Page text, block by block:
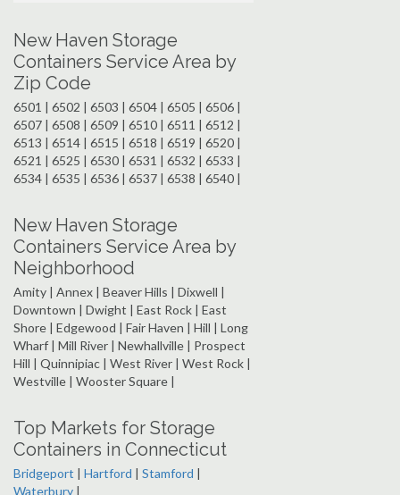
New Haven Storage
Containers Service Area by
Zip Code
6501 | 6502 | 6503 | 6504 | 6505 | 6506 |
6507 | 6508 | 6509 | 6510 | 6511 | 6512 |
6513 | 6514 | 6515 | 6518 | 6519 | 6520 |
6521 | 6525 | 6530 | 6531 | 6532 | 6533 |
6534 | 6535 | 6536 | 6537 | 6538 | 6540 |
New Haven Storage
Containers Service Area by
Neighborhood
Amity | Annex | Beaver Hills | Dixwell |
Downtown | Dwight | East Rock | East
Shore | Edgewood | Fair Haven | Hill | Long
Wharf | Mill River | Newhallville | Prospect
Hill | Quinnipiac | West River | West Rock |
Westville | Wooster Square |
Top Markets for Storage
Containers in Connecticut
Bridgeport | Hartford | Stamford |
Waterbury |